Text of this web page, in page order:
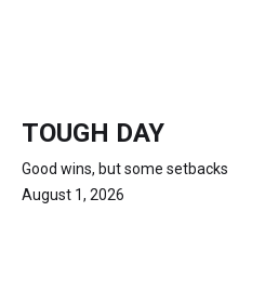
TOUGH DAY
Good wins, but some setbacks
August 1, 2026